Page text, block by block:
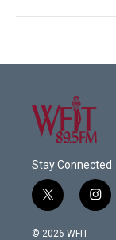
Stay Connected
t
w
i
i
n
© 2026 WFIT